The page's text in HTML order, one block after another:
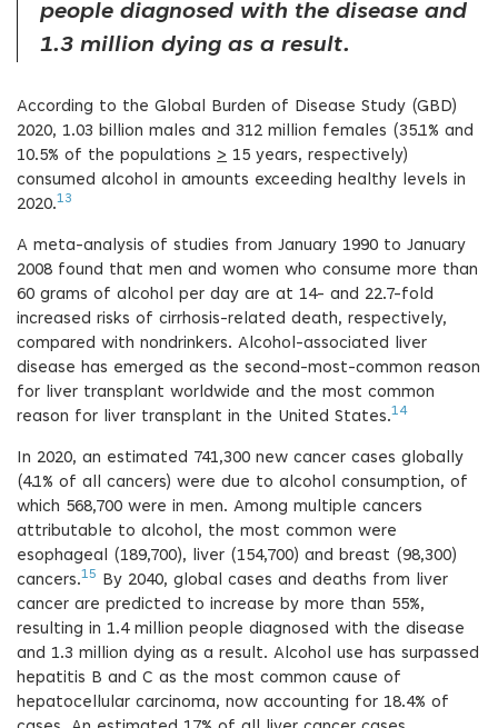
people diagnosed with the disease and
1.3 million dying as a result.
According to the Global Burden of Disease Study (GBD)
2020, 1.03 billion males and 312 million females (35.1% and
10.5% of the populations > 15 years, respectively)
consumed alcohol in amounts exceeding healthy levels in
2020.13
A meta-analysis of studies from January 1990 to January
2008 found that men and women who consume more than
60 grams of alcohol per day are at 14- and 22.7-fold
increased risks of cirrhosis-related death, respectively,
compared with nondrinkers. Alcohol-associated liver
disease has emerged as the second-most-common reason
for liver transplant worldwide and the most common
reason for liver transplant in the United States.14
In 2020, an estimated 741,300 new cancer cases globally
(4.1% of all cancers) were due to alcohol consumption, of
which 568,700 were in men. Among multiple cancers
attributable to alcohol, the most common were
esophageal (189,700), liver (154,700) and breast (98,300)
cancers.15 By 2040, global cases and deaths from liver
cancer are predicted to increase by more than 55%,
resulting in 1.4 million people diagnosed with the disease
and 1.3 million dying as a result. Alcohol use has surpassed
hepatitis B and C as the most common cause of
hepatocellular carcinoma, now accounting for 18.4% of